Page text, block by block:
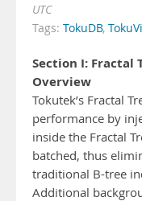
UTC
Tags: TokuDB,
Section I: Fractal
Overview
Tokutek’s Fractal
performance by
inside the Fractal
batched, thus
traditional B-tree
Additional